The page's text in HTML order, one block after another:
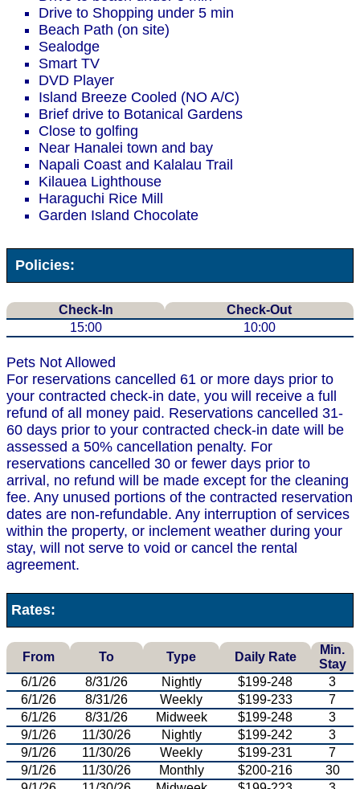
Drive to Shopping under 5 min
Beach Path (on site)
Sealodge
Smart TV
DVD Player
Island Breeze Cooled (NO A/C)
Brief drive to Botanical Gardens
Close to golfing
Near Hanalei town and bay
Napali Coast and Kalalau Trail
Kilauea Lighthouse
Haraguchi Rice Mill
Garden Island Chocolate
Policies:
Check-In
Check-Out
15:00
10:00
Pets Not Allowed
For reservations cancelled 61 or more days prior to
your contracted check-in date, you will receive a full
refund of all money paid. Reservations cancelled 31-
60 days prior to your contracted check-in date will be
assessed a 50% cancellation penalty. For
reservations cancelled 30 or fewer days prior to
arrival, no refund will be made except for the cleaning
fee. Any unused portions of the contracted reservation
dates are non-refundable. Any interruption of services
within the property, or inclement weather during your
stay, will not serve to void or cancel the rental
agreement.
Rates:
From To Type Daily Rate
Min.
Stay
6/1/26
8/31/26 Nightly $199-248
3
6/1/26
8/31/26 Weekly $199-233
7
6/1/26
8/31/26 Midweek $199-248
3
9/1/26
11/30/26 Nightly $199-242
3
9/1/26
11/30/26 Weekly $199-231
7
9/1/26
11/30/26 Monthly $200-216
30